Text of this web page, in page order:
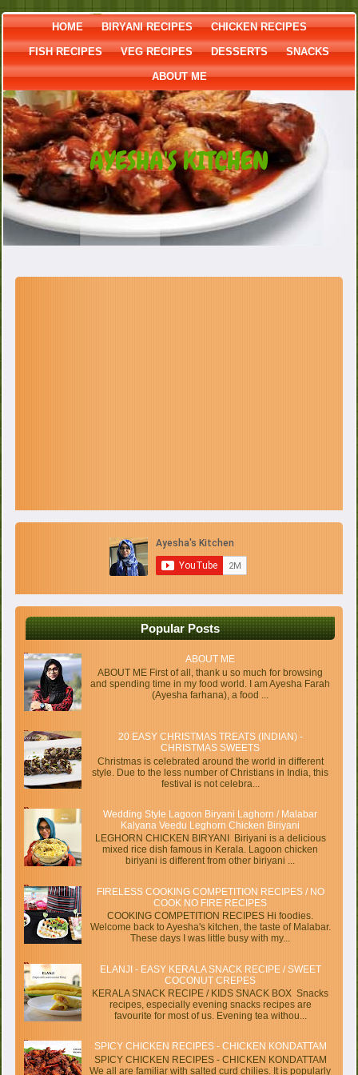
HOME BIRYANI RECIPES CHICKEN RECIPES
FISH RECIPES VEG RECIPES DESSERTS SNACKS
ABOUT ME
AYESHA'S KITCHEN
Popular Posts
ABOUT ME
ABOUT ME First of all, thank u so much for browsing
and spending time in my food world. I am Ayesha Farah
(Ayesha farhana), a food ...
20 EASY CHRISTMAS TREATS (INDIAN) -
CHRISTMAS SWEETS
Christmas is celebrated around the world in different
style. Due to the less number of Christians in India, this
festival is not celebra...
Wedding Style Lagoon Biryani Laghorn / Malabar
Kalyana Veedu Leghorn Chicken Biriyani
LEGHORN CHICKEN BIRYANI Biriyani is a delicious
mixed rice dish famous in Kerala. Lagoon chicken
biriyani is different from other biriyani ...
FIRELESS COOKING COMPETITION RECIPES / NO
COOK NO FIRE RECIPES
COOKING COMPETITION RECIPES Hi foodies.
Welcome back to Ayesha's kitchen, the taste of Malabar.
These days I was little busy with my...
ELANJI - EASY KERALA SNACK RECIPE / SWEET
COCONUT CREPES
KERALA SNACK RECIPE / KIDS SNACK BOX Snacks
recipes, especially evening snacks recipes are
favourite for most of us. Evening tea withou...
SPICY CHICKEN RECIPES - CHICKEN KONDATTAM
SPICY CHICKEN RECIPES - CHICKEN KONDATTAM
We all are familiar with salted curd chilies. It is popularly